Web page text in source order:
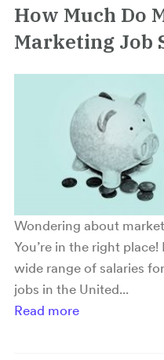
How Much Do
Marketing Job
Wondering about
You’re in the right
wide range of salaries
jobs in the United...
Read more